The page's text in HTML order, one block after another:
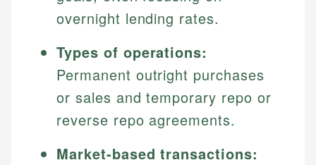
overnight lending rates.
Types of operations:
Permanent outright purchases
or sales and temporary repo or
reverse repo agreements.
Market-based transactions: